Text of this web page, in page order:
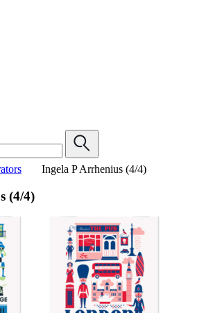
Ingela P Arrhenius (4/4)
(4/4)